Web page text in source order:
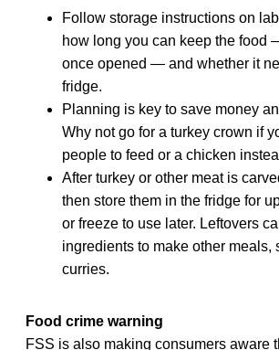
Follow storage instructions on
how long you can keep the food
once opened — and whether it
fridge.
Planning is key to save money
Why not go for a turkey crown if
people to feed or a chicken
After turkey or other meat is
then store them in the fridge for
or freeze to use later. Leftovers
ingredients to make other meals,
curries.
Food crime warning
FSS is also making consumers aware